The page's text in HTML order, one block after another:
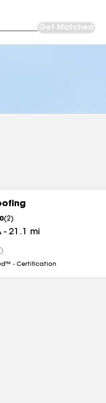
Get Matched
(2)
- 21.1 mi
View
All
- Certification